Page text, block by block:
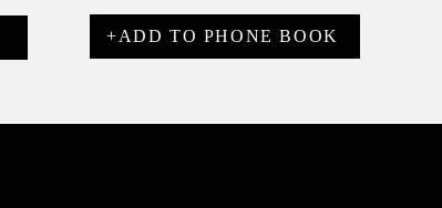
+ADD TO PHONE BOOK